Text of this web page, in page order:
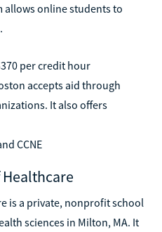
allows online students to
per credit hour
accepts aid through
It also offers
CCNE
is a private, nonprofit school
sciences in Milton, MA. It